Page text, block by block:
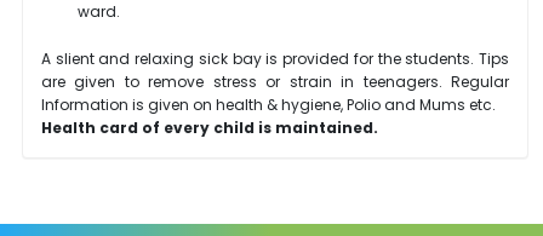
ward.
A slient and relaxing sick bay is provided for the students. Tips
are given to remove stress or strain in teenagers. Regular
Information is given on health & hygiene, Polio and Mums etc.
Health card of every child is maintained.